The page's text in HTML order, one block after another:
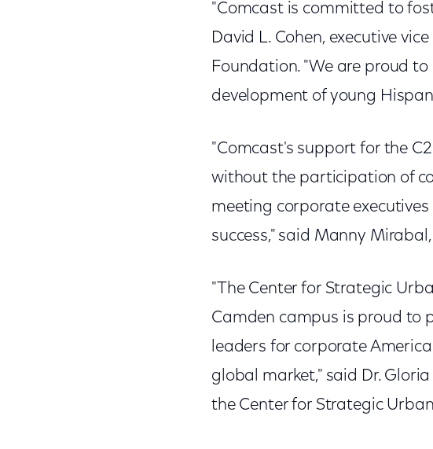
"Comcast is committed to
David L. Cohen, executive
Foundation. "We are proud
development of young
"Comcast's support for the
without the participation of
meeting corporate
success," said Manny
"The Center for Strategic
Camden campus is proud to
leaders for corporate
global market," said Dr.
the Center for Strategic